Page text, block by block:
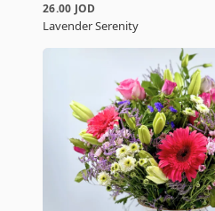
26.00 JOD
Lavender Serenity